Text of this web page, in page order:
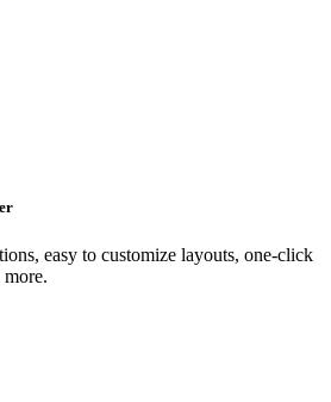
easy to customize layouts, one-click